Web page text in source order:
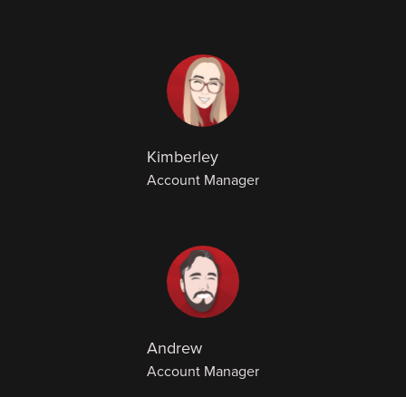
Kimberley
Account Manager
Andrew
Account Manager